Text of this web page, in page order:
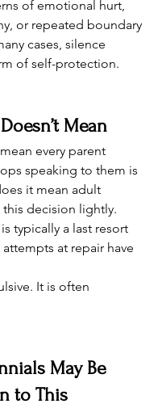
of emotional hurt,
or repeated boundary
cases, silence
of self-protection.
Mean
every parent
speaking to them is
it mean adult
decision lightly.
typically a last resort
at repair have
It is often
May Be
to This